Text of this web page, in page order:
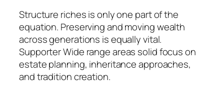
Structure riches is only one part of the
equation. Preserving and moving wealth
across generations is equally vital.
Supporter Wide range areas solid focus on
estate planning, inheritance approaches,
and tradition creation.